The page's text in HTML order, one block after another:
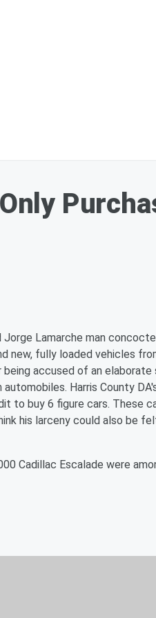
Lamarche man
new, fully loaded vehicles
accused of an
Harris County
to buy 6 figure cars. These
his larceny could also be
Cadillac Escalade were